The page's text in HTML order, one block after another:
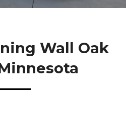
Wall Oak